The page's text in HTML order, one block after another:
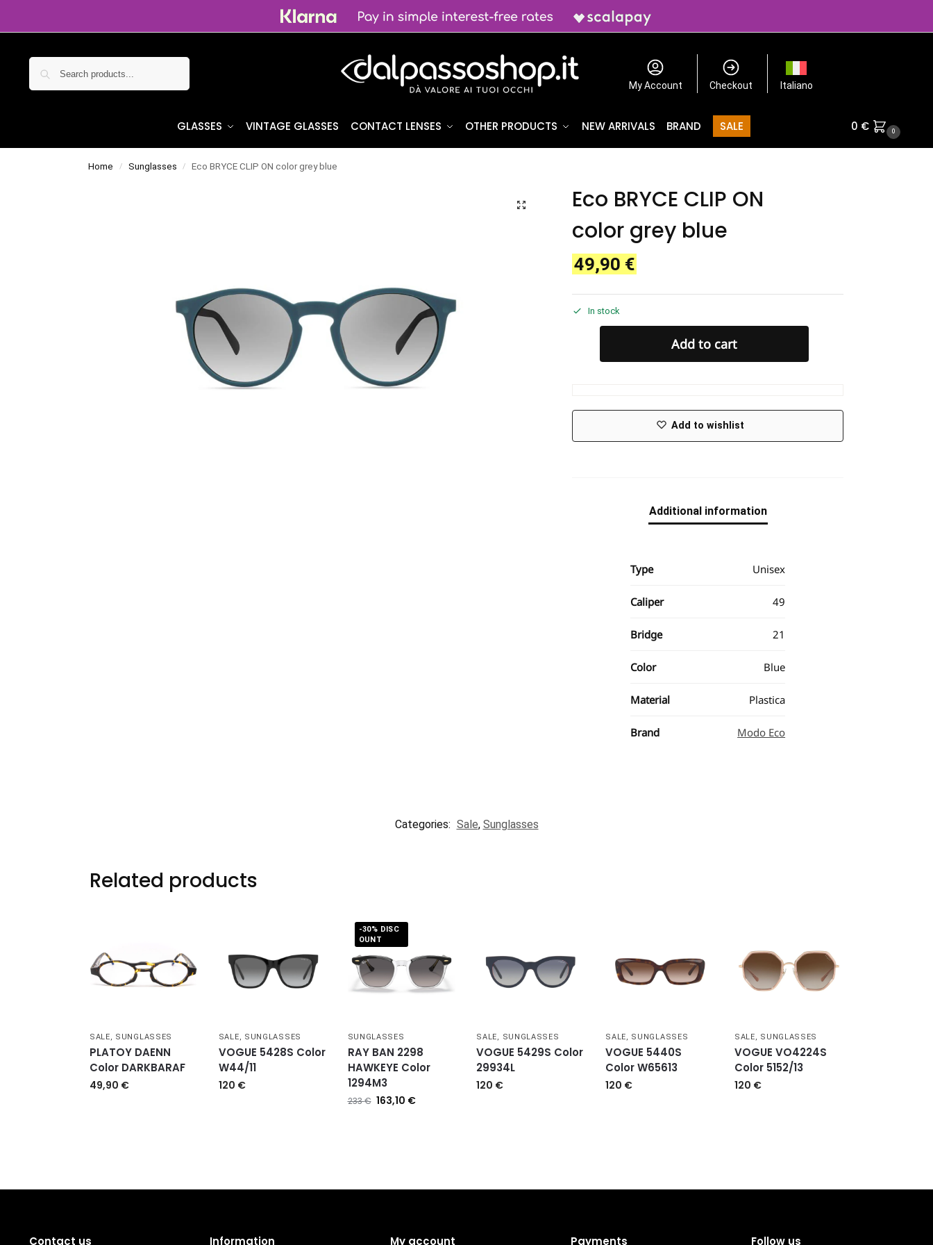
My Account Checkout Italiano
GLASSES VINTAGE GLASSES CONTACT LENSES OTHER PRODUCTS NEW ARRIVALS BRAND SALE 0 € 0
Home / Sunglasses / Eco BRYCE CLIP ON color grey blue
Eco BRYCE CLIP ON
color grey blue
49,90 €
In stock
Add to cart
Add to wishlist
Additional information
Type Unisex
Caliper 49
Bridge 21
Color Blue
Material Plastica
Brand Modo Eco
Categories: Sale, Sunglasses
Related products
SALE, SUNGLASSES
PLATOY DAENN
Color DARKBARAF
49,90 €
SALE, SUNGLASSES
VOGUE 5428S Color
W44/11
120 €
-30% DISC
OUNT
SUNGLASSES
RAY BAN 2298
HAWKEYE Color
1294M3
233€ 163,10 €
SALE, SUNGLASSES
VOGUE 5429S Color
29934L
120 €
SALE, SUNGLASSES
VOGUE 5440S
Color W65613
120 €
SALE, SUNGLASSES
VOGUE VO4224S
Color 5152/13
120 €
Contact us Information My account Payments Follow us